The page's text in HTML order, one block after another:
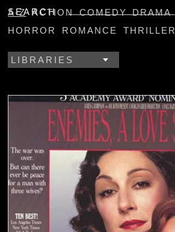
SEARCH
A-Z ACTION COMEDY DRAMA
HORROR
ROMANCE THRILLER